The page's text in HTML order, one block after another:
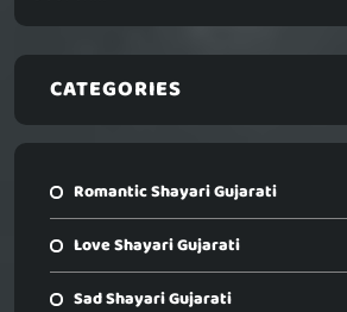
CATEGORIES
Romantic Shayari Gujarati
Love Shayari Gujarati
Sad Shayari Gujarati